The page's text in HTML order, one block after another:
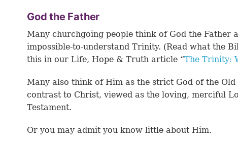
God the Father
Many churchgoing people think of God the Father
impossible-to-understand Trinity. (Read what the
this in our Life, Hope & Truth article “The Trinity:
Many also think of Him as the strict God of the Old
contrast to Christ, viewed as the loving, merciful
Testament.
Or you may admit you know little about Him.